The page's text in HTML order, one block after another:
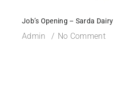
Job’s Opening – Sarda Dairy
Admin No Comment